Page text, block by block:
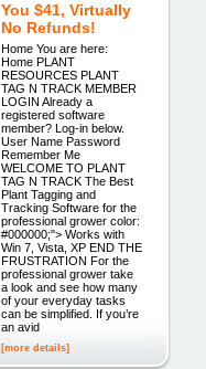
You $41, Virtually
No Refunds!
Home You are here:
Home PLANT
RESOURCES PLANT
TAG N TRACK MEMBER
LOGIN Already a
registered software
member? Log-in below.
User Name Password
Remember Me
WELCOME TO PLANT
TAG N TRACK The Best
Plant Tagging and
Tracking Software for the
professional grower color:
#000000;"> Works with
Win 7, Vista, XP END THE
FRUSTRATION For the
professional grower take
a look and see how many
of your everyday tasks
can be simplified. If you’re
an avid
[more details]